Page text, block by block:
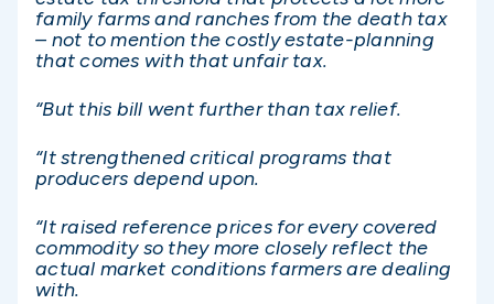
family farms and ranches from the death tax
– not to mention the costly estate-planning
that comes with that unfair tax.
“But this bill went further than tax relief.
“It strengthened critical programs that
producers depend upon.
“It raised reference prices for every covered
commodity so they more closely reflect the
actual market conditions farmers are dealing
with.